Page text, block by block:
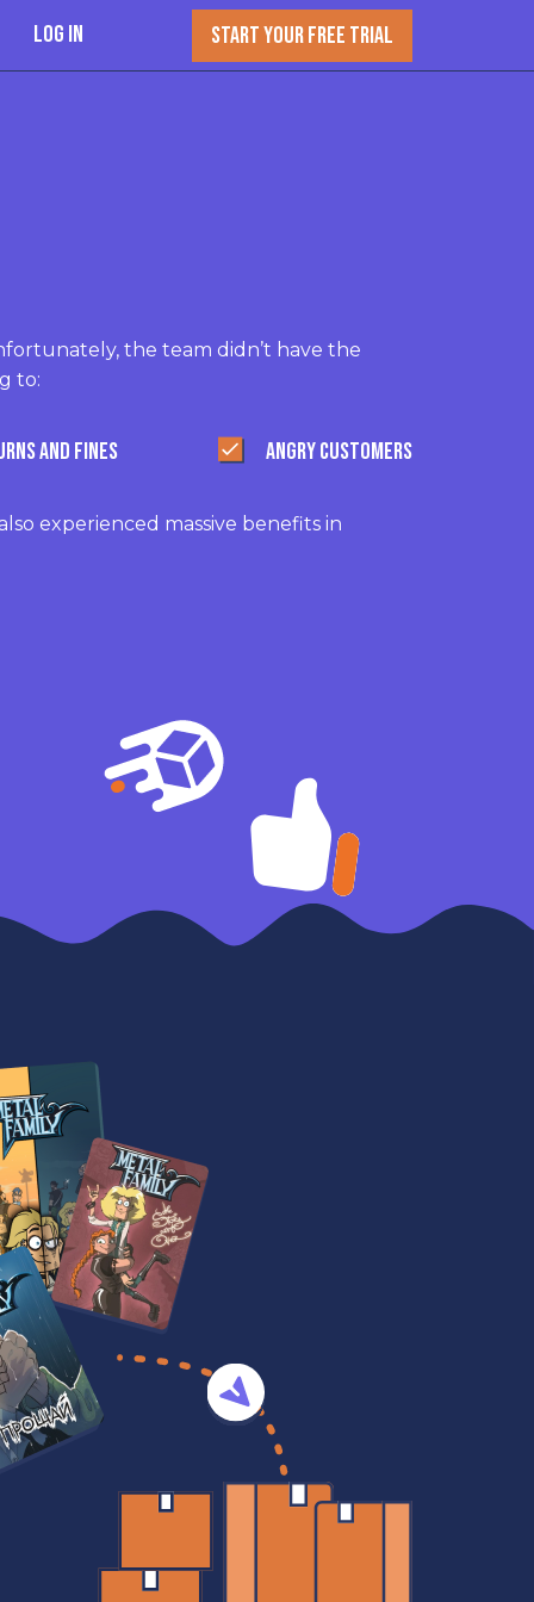
Log In START YOUR FREE TRIAL
the team didn’t have the
to:
AND FINES ANGRY CUSTOMERS
experienced massive benefits in